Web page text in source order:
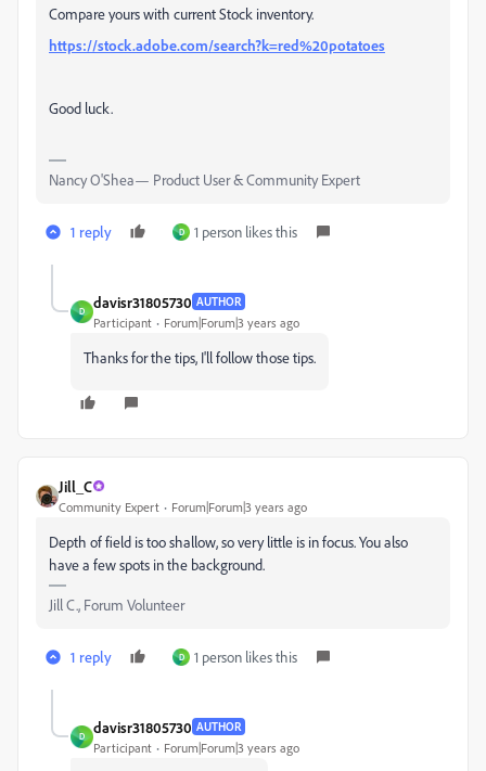
Compare yours with current Stock inventory.
https://stock.adobe.com/search?k=red%20potatoes
Good luck.
Nancy O'Shea— Product User & Community Expert
1 reply D 1 person likes this
D
davisr31805730 AUTHOR
Participant Forum|Forum|3 years ago
Thanks for the tips, I'll follow those tips.
Jill_C
Community Expert Forum|Forum|3 years ago
Depth of field is too shallow, so very little is in focus. You also
have a few spots in the background.
Jill C., Forum Volunteer
1 reply D 1 person likes this
D
davisr31805730 AUTHOR
Participant Forum|Forum|3 years ago